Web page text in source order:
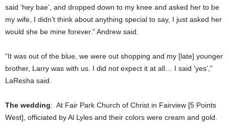
said ‘hey bae’, and dropped down to my knee and asked her to be
my wife, I didn’t think about anything special to say, I just asked her
would she be mine forever.” Andrew said.
“It was out of the blue, we were out shopping and my [late] younger
brother, Larry was with us. I did not expect it at all… I said ‘yes’,”
LaResha said.
The wedding: At Fair Park Church of Christ in Fairview [5 Points
West], officiated by Al Lyles and their colors were cream and gold.